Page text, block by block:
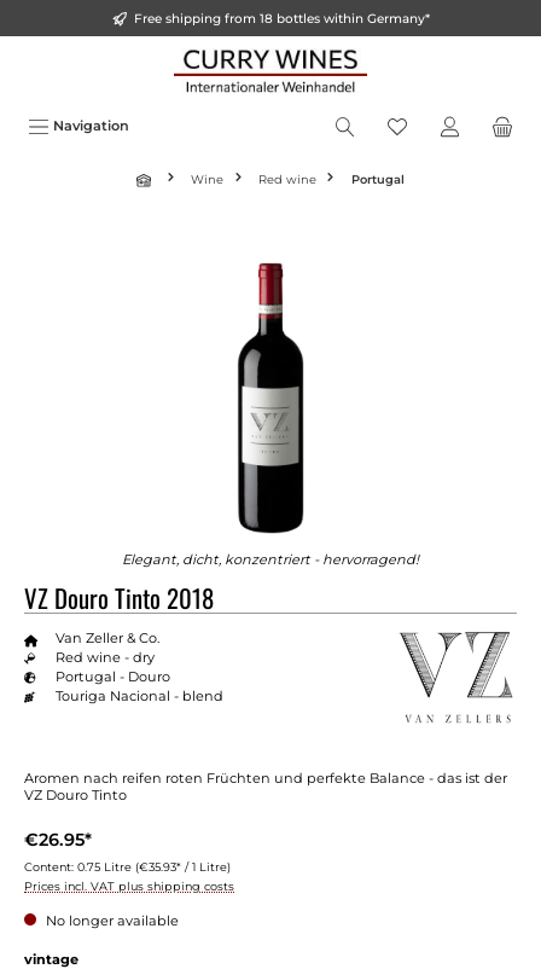
Free shipping from 18 bottles within Germany*
Navigation
Wine Red wine Portugal
Elegant, dicht, konzentriert - hervorragend!
VZ Douro Tinto 2018
Van Zeller & Co.
Red wine - dry
Portugal - Douro
Touriga Nacional - blend
Aromen nach reifen roten Früchten und perfekte Balance - das ist der
VZ Douro Tinto
€26.95*
Content: 0.75 Litre (€35.93* / 1 Litre)
Prices incl. VAT plus shipping costs
No longer available
vintage